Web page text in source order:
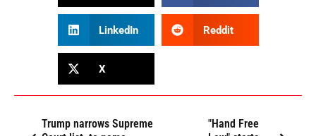
LinkedIn Reddit
X
Trump narrows Supreme
"Hand Free